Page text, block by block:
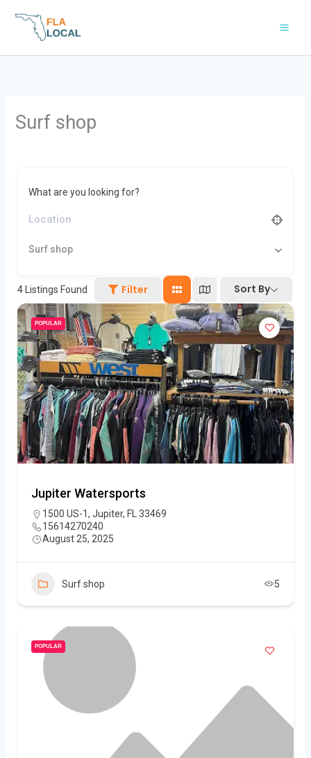
Surf shop
What are you looking for?
Surf shop
4 Listings Found Filter Sort By
POPULAR
Jupiter Watersports
1500 US-1, Jupiter, FL 33469
15614270240
August 25, 2025
Surf shop 5
POPULAR